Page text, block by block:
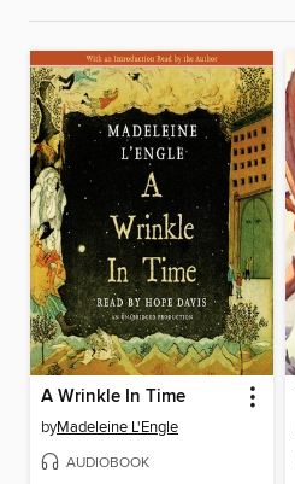
A Wrinkle In Time
byMadeleine L'Engle
AUDIOBOOK